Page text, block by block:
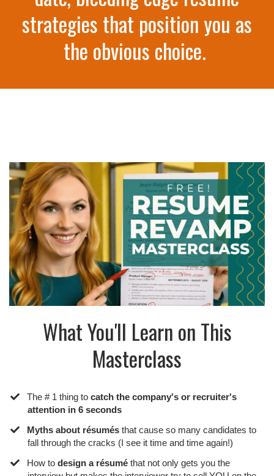
strategies that position you as
the obvious choice.
What You'll Learn on This
Masterclass
The # 1 thing tocatch the company's or recruiter's
attention in 6 seconds
​Myths about résumés that cause so many candidates to
fall through the cracks (I see it time and time again!)
​How todesign a résumé that not only gets you the